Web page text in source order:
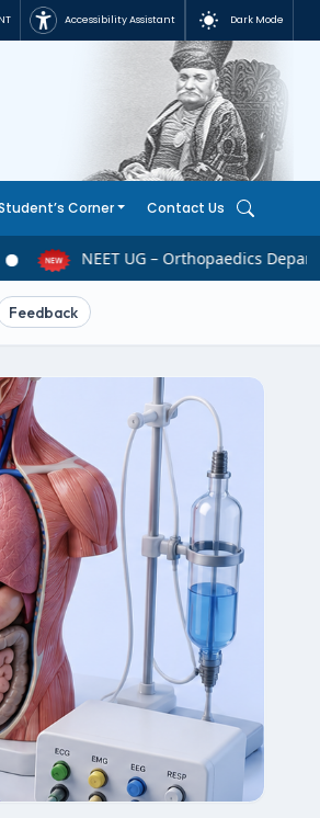
Accessibility Assistant Dark Mode
Corner Contact Us
NEET UG – Orthopaedics